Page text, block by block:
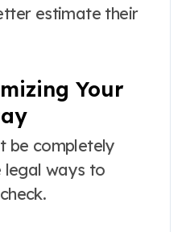
estimate their
Your
be completely
legal ways to